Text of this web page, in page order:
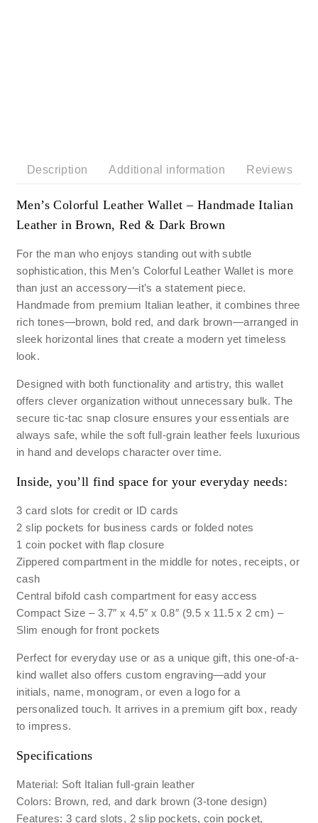
Description Additional information Reviews
Men’s Colorful Leather Wallet – Handmade Italian
Leather in Brown, Red & Dark Brown
For the man who enjoys standing out with subtle
sophistication, this Men’s Colorful Leather Wallet is more
than just an accessory—it’s a statement piece.
Handmade from premium Italian leather, it combines three
rich tones—brown, bold red, and dark brown—arranged in
sleek horizontal lines that create a modern yet timeless
look.
Designed with both functionality and artistry, this wallet
offers clever organization without unnecessary bulk. The
secure tic-tac snap closure ensures your essentials are
always safe, while the soft full-grain leather feels luxurious
in hand and develops character over time.
Inside, you’ll find space for your everyday needs:
3 card slots for credit or ID cards
2 slip pockets for business cards or folded notes
1 coin pocket with flap closure
Zippered compartment in the middle for notes, receipts, or
cash
Central bifold cash compartment for easy access
Compact Size – 3.7″ x 4.5″ x 0.8″ (9.5 x 11.5 x 2 cm) –
Slim enough for front pockets
Perfect for everyday use or as a unique gift, this one-of-a-
kind wallet also offers custom engraving—add your
initials, name, monogram, or even a logo for a
personalized touch. It arrives in a premium gift box, ready
to impress.
Specifications
Material: Soft Italian full-grain leather
Colors: Brown, red, and dark brown (3-tone design)
Features: 3 card slots, 2 slip pockets, coin pocket,